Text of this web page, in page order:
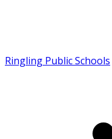
Ringling Public Schools